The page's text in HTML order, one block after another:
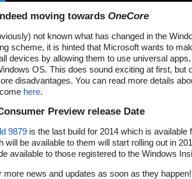
moving towards OneCore
not known what has changed in the
scheme, it is hinted that Microsoft wants to
devices by allowing them to use universal
OS. This does sound exciting at first,
disadvantages. You can read more details
here.
Preview release Date
9879 is the last build for 2014 which is
will be available to them will start rolling out in
available to those registered to the Windows
more news and updates as soon as they happen!